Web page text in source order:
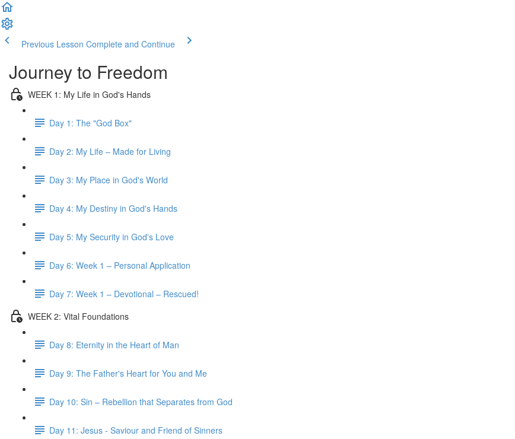
Previous Lesson Complete and Continue
Journey to Freedom
WEEK 1: My Life in God's Hands
Day 1: The "God Box"
Day 2: My Life – Made for Living
Day 3: My Place in God's World
Day 4: My Destiny in God's Hands
Day 5: My Security in God's Love
Day 6: Week 1 – Personal Application
Day 7: Week 1 – Devotional – Rescued!
WEEK 2: Vital Foundations
Day 8: Eternity in the Heart of Man
Day 9: The Father's Heart for You and Me
Day 10: Sin – Rebellion that Separates from God
Day 11: Jesus - Saviour and Friend of Sinners